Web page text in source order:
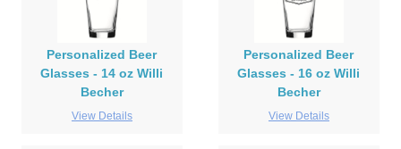
Personalized Beer
Glasses - 14 oz Willi
Becher
View Details
Personalized Beer
Glasses - 16 oz Willi
Becher
View Details